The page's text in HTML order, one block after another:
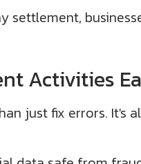
settlement,
Activities
just fix errors. It's